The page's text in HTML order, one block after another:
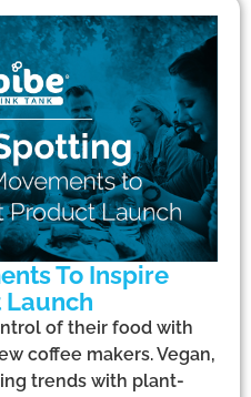
To Inspire
of their food with
coffee makers. Vegan,
trends with plant-